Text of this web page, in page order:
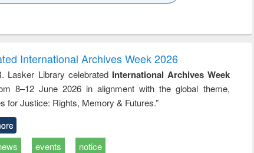
to
&
treatment and
reuse
engineering
International Archives Week 2026
Lasker Library celebrated International Archives Week
8–12 June 2026 in alignment with the global theme,
for Justice: Rights, Memory & Futures.”
events notice